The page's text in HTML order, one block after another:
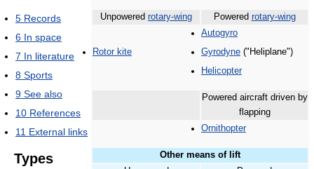
Unpowered rotary-wing Powered rotary-wing
Rotor kite
Autogyro
Gyrodyne ("Heliplane")
Helicopter
Powered aircraft driven by
flapping
Ornithopter
Other means of lift
5 Records
6 In space
7 In literature
8 Sports
9 See also
10 References
11 External links
Types